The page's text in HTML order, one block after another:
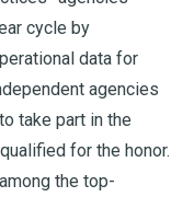
cycle by
data for
agencies
take part in the
for the honor.
the top-